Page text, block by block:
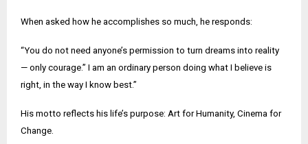
When asked how he accomplishes so much, he responds:
“You do not need anyone’s permission to turn dreams into reality
— only courage.” I am an ordinary person doing what I believe is
right, in the way I know best.”
His motto reflects his life’s purpose: Art for Humanity, Cinema for
Change.